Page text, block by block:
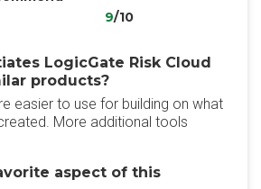
9/10
LogicGate Risk Cloud
products?
easier to use for building on what
More additional tools
aspect of this